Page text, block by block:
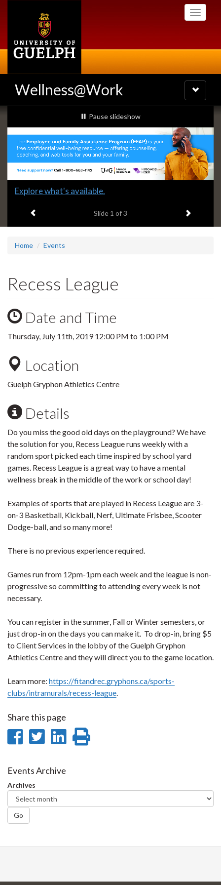
Toggle
Wellness@Work
Toggle
navigation
Slideshow
Banners
slideshow playing
Pause slideshow
Slide
headline:
Explore what's available.
Slide 1 of 3 Next item
Home Events
Recess League
Date and Time
Thursday, July 11th, 201912:00 PM to 1:00 PM
Location
Guelph Gryphon Athletics Centre
Details
Do you miss the good old days on the playground? We have
the solution for you, Recess League runs weekly with a
random sport picked each time inspired by school yard
games. Recess League is a great way to have a mental
wellness break in the middle of the work or school day!
Examples of sports that are played in Recess League are 3-
on-3 Basketball, Kickball, Nerf, Ultimate Frisbee, Scooter
Dodge-ball, and so many more!
There is no previous experience required.
Games run from 12pm-1pm each week and the league is non-
progressive so committing to attending every week is not
necessary.
You can register in the summer, Fall or Winter semesters, or
just drop-in on the days you can make it. To drop-in, bring $5
to Client Services in the lobby of the Guelph Gryphon
Athletics Centre and they will direct you to the game location.
Learn more: https://fitandrec.gryphons.ca/sports-
clubs/intramurals/recess-league.
Share this page
Share
Facebook
Share
Twitter
Share
Events Archive
Archives
Go